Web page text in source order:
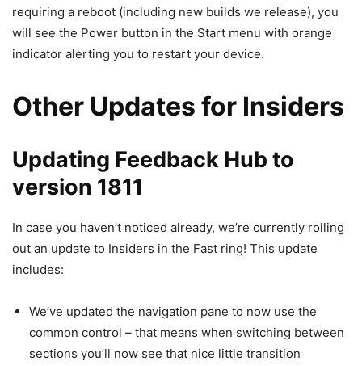
requiring a reboot (including new builds we release), you
will see the Power button in the Start menu with orange
indicator alerting you to restart your device.
Other Updates for Insiders
Updating Feedback Hub to
version 1811
In case you haven’t noticed already, we’re currently rolling
out an update to Insiders in the Fast ring! This update
includes:
We’ve updated the navigation pane to now use the
common control – that means when switching between
sections you’ll now see that nice little transition